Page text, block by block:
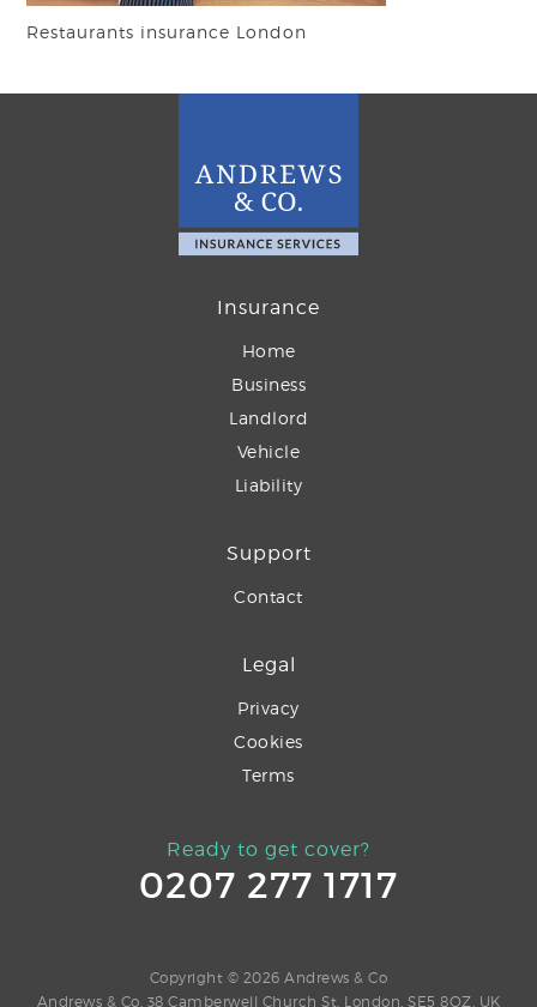
Restaurants insurance London
Insurance
Home
Business
Landlord
Vehicle
Liability
Support
Contact
Legal
Privacy
Cookies
Terms
Ready to get cover?
0207 277 1717
Copyright © 2026 Andrews & Co
Andrews & Co, 38 Camberwell Church St, London, SE5 8QZ, UK